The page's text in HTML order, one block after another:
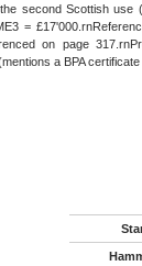
second Scottish use
=
on page
a BPA certificate